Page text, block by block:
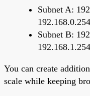
Subnet A:
Subnet B:
You can create
scale while keeping